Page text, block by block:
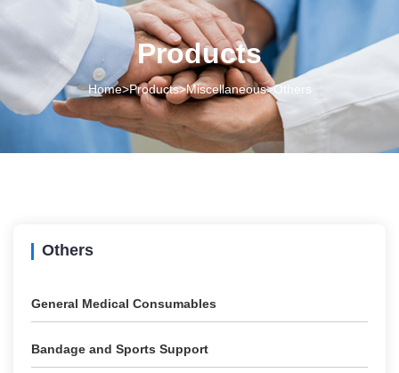
Products
Home>Products>Miscellaneous>Others
Others
General Medical Consumables
Bandage and Sports Support